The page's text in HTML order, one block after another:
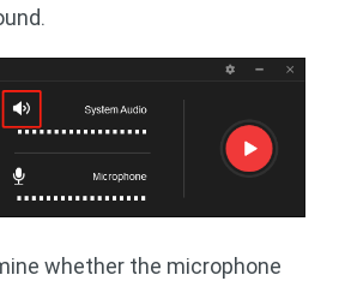
whether the microphone